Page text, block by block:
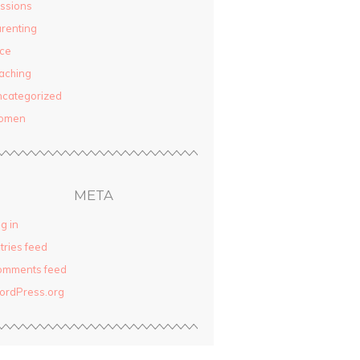
META
in
feed
feed